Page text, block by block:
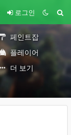
로그인
페인트잡
플레이어
더 보기